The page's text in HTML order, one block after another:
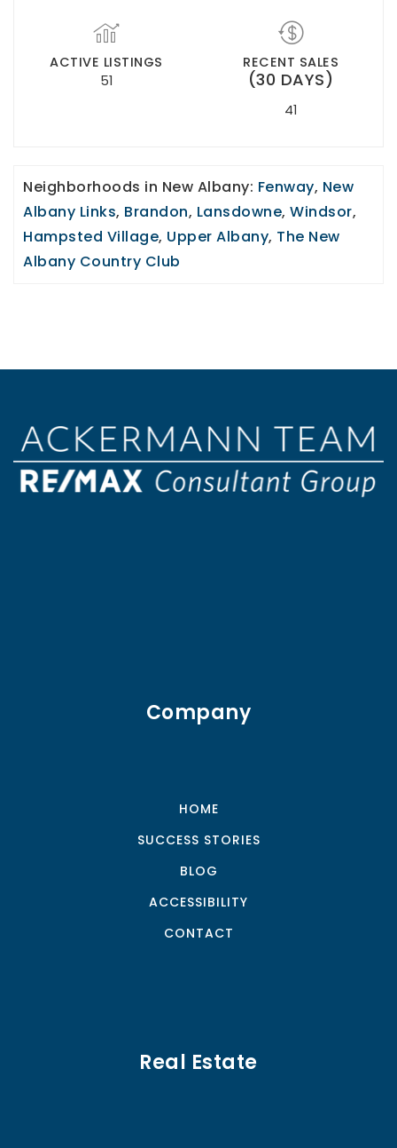
ACTIVE LISTINGS
51
RECENT SALES
(30 DAYS)
41
Neighborhoods in New Albany: Fenway, New
Albany Links, Brandon, Lansdowne, Windsor,
Hampsted Village, Upper Albany, The New
Albany Country Club
Company
HOME
SUCCESS STORIES
BLOG
ACCESSIBILITY
CONTACT
Real Estate